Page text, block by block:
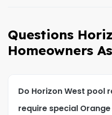
Questions
Homeowners
Do Horizon West pool
require special